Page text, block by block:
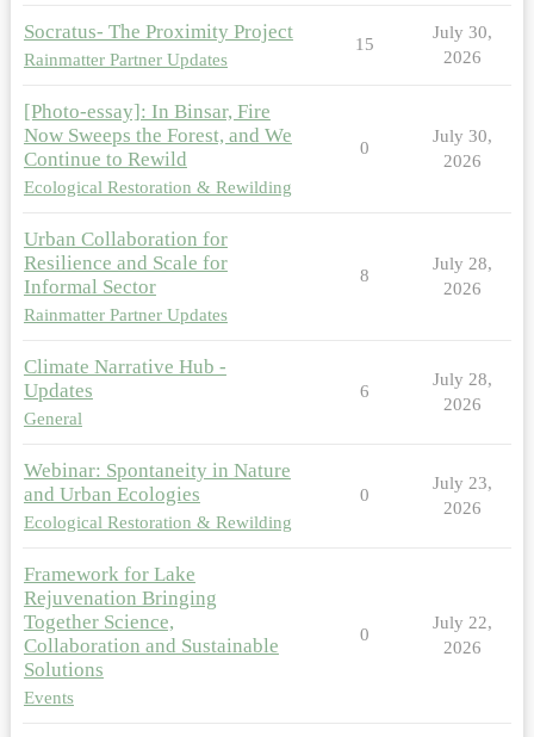
Socratus- The Proximity Project
Rainmatter Partner Updates
15
July 30,
2026
[Photo-essay]: In Binsar, Fire
Now Sweeps the Forest, and We
Continue to Rewild
Ecological Restoration & Rewilding
0
July 30,
2026
Urban Collaboration for
Resilience and Scale for
Informal Sector
Rainmatter Partner Updates
8
July 28,
2026
Climate Narrative Hub -
Updates
General
6
July 28,
2026
Webinar: Spontaneity in Nature
and Urban Ecologies
Ecological Restoration & Rewilding
0
July 23,
2026
Framework for Lake
Rejuvenation Bringing
Together Science,
Collaboration and Sustainable
Solutions
Events
0
July 22,
2026